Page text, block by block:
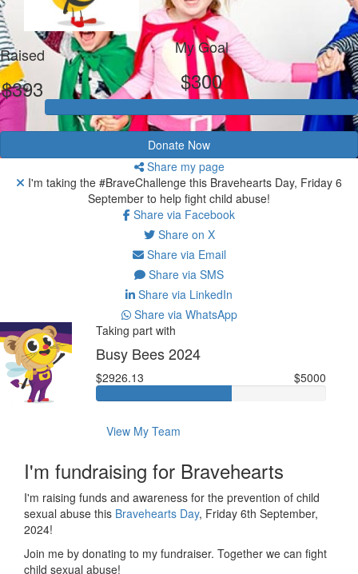
Raised
$393
My Goal
$300
Donate Now
Share my page
I'm taking the #BraveChallenge this Bravehearts Day, Friday 6
September to help fight child abuse!
Share via Facebook
Share on X
Share via Email
Share via SMS
Share via LinkedIn
Share via WhatsApp
Taking part with
Busy Bees 2024
$2926.13 $5000
View My Team
I'm fundraising for Bravehearts
I'm raising funds and awareness for the prevention of child
sexual abuse this Bravehearts Day, Friday 6th September,
2024!
Join me by donating to my fundraiser. Together we can fight
child sexual abuse!